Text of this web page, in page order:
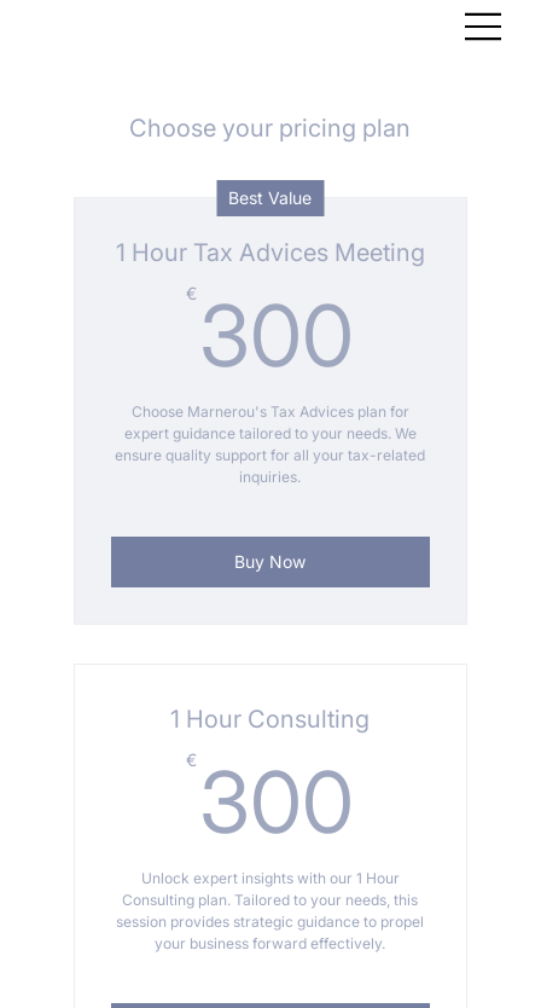
Choose your pricing plan
Best Value
1 Hour Tax Advices Meeting
€ 300
Choose Marnerou's Tax Advices plan for
expert guidance tailored to your needs. We
ensure quality support for all your tax-related
inquiries.
Buy Now
1 Hour Consulting
€ 300
Unlock expert insights with our 1 Hour
Consulting plan. Tailored to your needs, this
session provides strategic guidance to propel
your business forward effectively.